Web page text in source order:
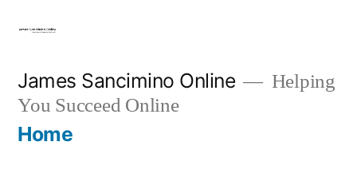
content
James Sancimino Online
Helping
You Succeed Online
Home